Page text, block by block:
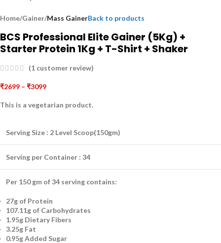
Home Gainer Mass GainerBack to products
BCS Professional Elite Gainer (5Kg) +
Starter Protein 1Kg + T-Shirt + Shaker
(1 customer review)
₹2699 – ₹3099
This is a vegetarian product.
Serving Size : 2 Level Scoop(150gm)
Serving per Container : 34
Per 150 gm of 34 serving contains:
27g of Protein
107.11g of Carbohydrates
1.95g Dietary Fibers
3.25g Fat
0.95g Added Sugar